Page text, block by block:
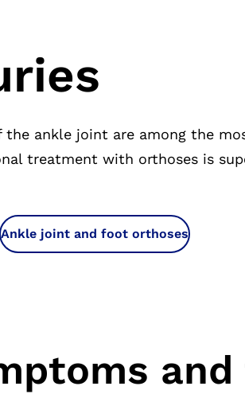
the ankle joint are among the
treatment with orthoses is
Ankle joint and foot orthoses